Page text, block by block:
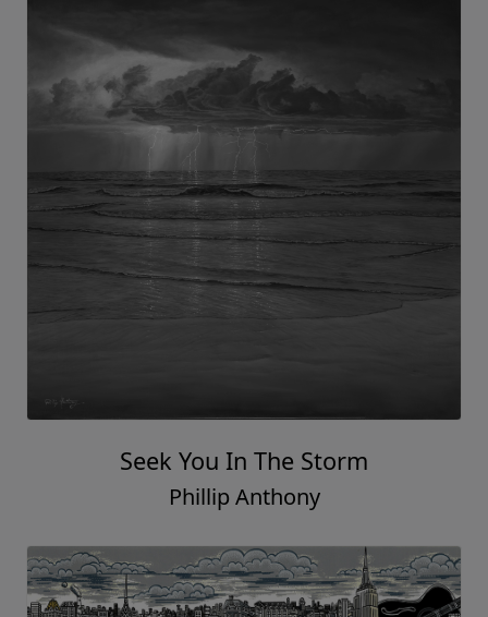
Seek You In The Storm
Phillip Anthony